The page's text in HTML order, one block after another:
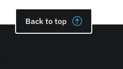
Back to top